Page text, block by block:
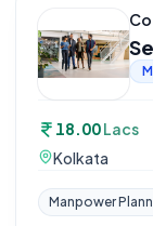
18.00Lacs
Kolkata
Manpower